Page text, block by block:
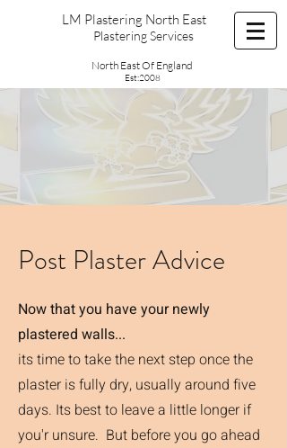
LM Plastering North East
Plastering Services
North East Of England
Est:2008
Post Plaster Advice
Now that you have your newly
plastered walls...
its time to take the next step once the
plaster is fully dry, usually around five
days. Its best to leave a little longer if
you'r unsure. But before you go ahead